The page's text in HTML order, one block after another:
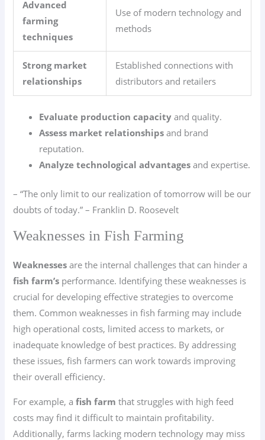
Advanced
farming
techniques
Use of modern technology and
methods
Strong market
relationships
Established connections with
distributors and retailers
Evaluate production capacity and quality.
Assess market relationships and brand
reputation.
Analyze technological advantages and expertise.
– “The only limit to our realization of tomorrow will be our
doubts of today.” – Franklin D. Roosevelt
Weaknesses in Fish Farming
Weaknesses are the internal challenges that can hinder a
fish farm’s performance. Identifying these weaknesses is
crucial for developing effective strategies to overcome
them. Common weaknesses in fish farming may include
high operational costs, limited access to markets, or
inadequate knowledge of best practices. By addressing
these issues, fish farmers can work towards improving
their overall efficiency.
For example, afish farm that struggles with high feed
costs may find it difficult to maintain profitability.
Additionally, farms lacking modern technology may miss